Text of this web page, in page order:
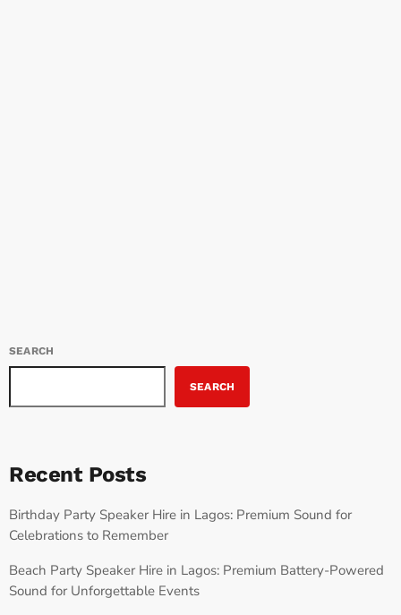
SEARCH
SEARCH
Recent Posts
Birthday Party Speaker Hire in Lagos: Premium Sound for
Celebrations to Remember
Beach Party Speaker Hire in Lagos: Premium Battery-Powered
Sound for Unforgettable Events